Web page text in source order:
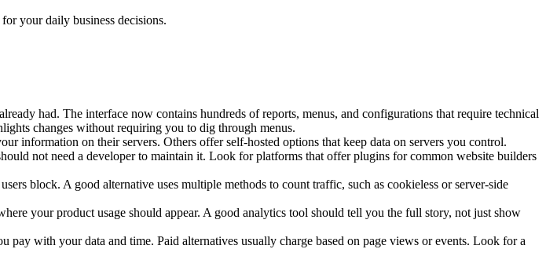
your daily business decisions.
had. The interface now contains hundreds of reports, menus, and configurations that require technical
changes without requiring you to dig through menus.
information on their servers. Others offer self-hosted options that keep data on servers you control.
not need a developer to maintain it. Look for platforms that offer plugins for common website builders
block. A good alternative uses multiple methods to count traffic, such as cookieless or server-side
your product usage should appear. A good analytics tool should tell you the full story, not just show
with your data and time. Paid alternatives usually charge based on page views or events. Look for a